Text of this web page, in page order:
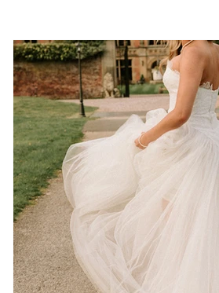
Events Beautiful Crockery